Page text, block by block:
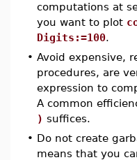
computations at
you want to plot
Digits:=100.
• Avoid expensive,
procedures, are
expression to
A common
) suffices.
• Do not create
means that you